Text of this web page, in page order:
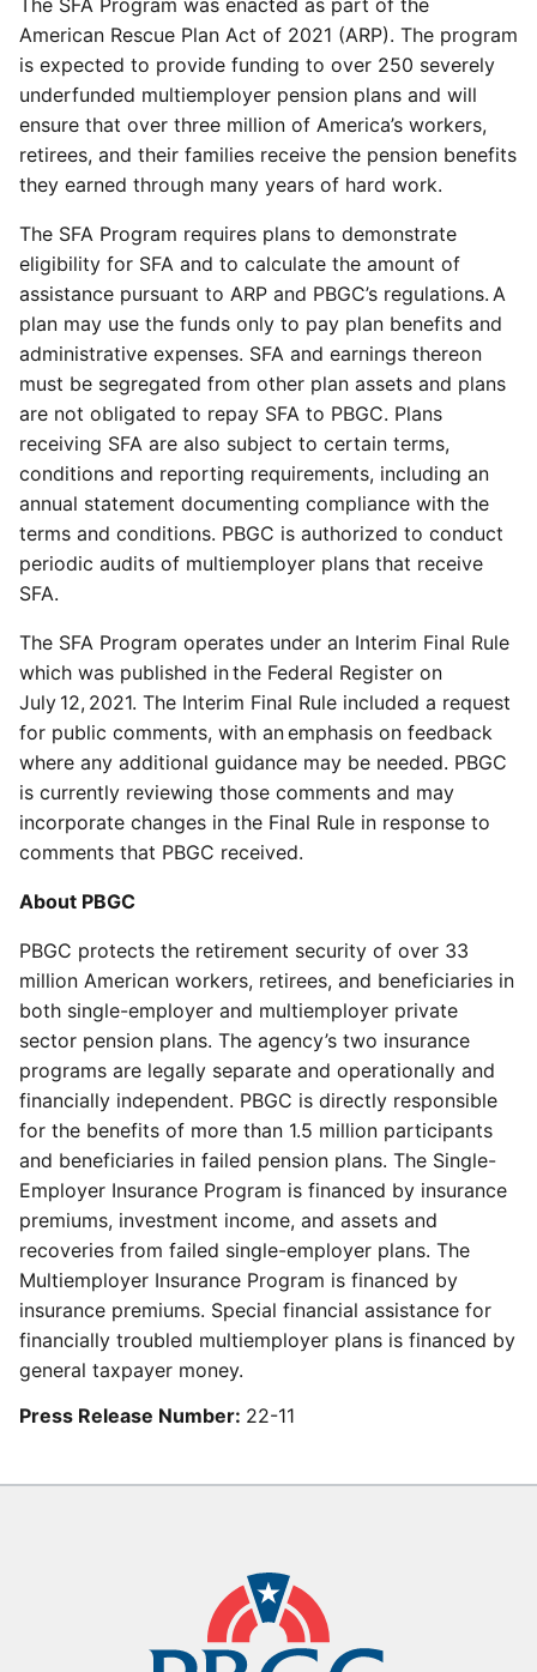
The SFA Program was enacted as part of the
American Rescue Plan Act of 2021 (ARP). The program
is expected to provide funding to over 250 severely
underfunded multiemployer pension plans and will
ensure that over three million of America’s workers,
retirees, and their families receive the pension benefits
they earned through many years of hard work.
The SFA Program requires plans to demonstrate
eligibility for SFA and to calculate the amount of
assistance pursuant to ARP and PBGC’s regulations. A
plan may use the funds only to pay plan benefits and
administrative expenses. SFA and earnings thereon
must be segregated from other plan assets and plans
are not obligated to repay SFA to PBGC. Plans
receiving SFA are also subject to certain terms,
conditions and reporting requirements, including an
annual statement documenting compliance with the
terms and conditions. PBGC is authorized to conduct
periodic audits of multiemployer plans that receive
SFA.
The SFA Program operates under an Interim Final Rule
which was published in the Federal Register on
July 12, 2021. The Interim Final Rule included a request
for public comments, with an emphasis on feedback
where any additional guidance may be needed. PBGC
is currently reviewing those comments and may
incorporate changes in the Final Rule in response to
comments that PBGC received.
About PBGC
PBGC protects the retirement security of over 33
million American workers, retirees, and beneficiaries in
both single-employer and multiemployer private
sector pension plans. The agency’s two insurance
programs are legally separate and operationally and
financially independent. PBGC is directly responsible
for the benefits of more than 1.5 million participants
and beneficiaries in failed pension plans. The Single-
Employer Insurance Program is financed by insurance
premiums, investment income, and assets and
recoveries from failed single-employer plans. The
Multiemployer Insurance Program is financed by
insurance premiums. Special financial assistance for
financially troubled multiemployer plans is financed by
general taxpayer money.
Press Release Number: 22-11